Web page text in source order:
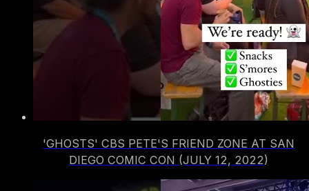
'GHOSTS' CBS PETE'S FRIEND ZONE AT SAN
DIEGO COMIC CON (JULY 12, 2022)